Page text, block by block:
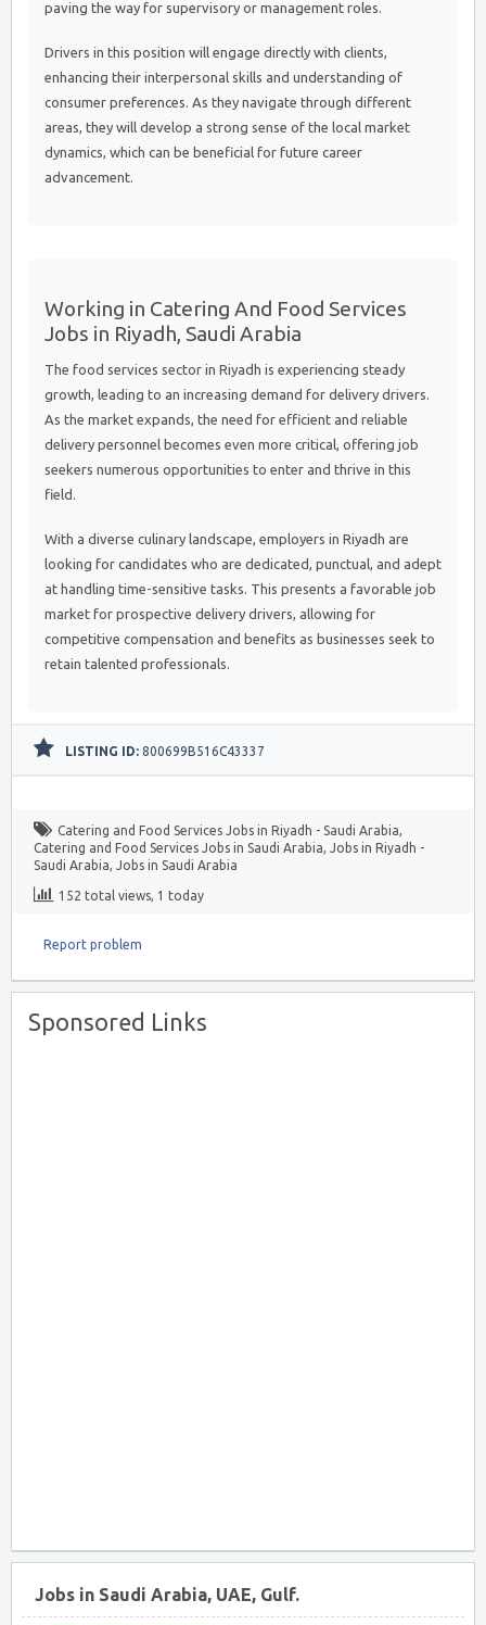
paving the way for supervisory or management roles.
Drivers in this position will engage directly with clients,
enhancing their interpersonal skills and understanding of
consumer preferences. As they navigate through different
areas, they will develop a strong sense of the local market
dynamics, which can be beneficial for future career
advancement.
Working in Catering And Food Services
Jobs in Riyadh, Saudi Arabia
The food services sector in Riyadh is experiencing steady
growth, leading to an increasing demand for delivery drivers.
As the market expands, the need for efficient and reliable
delivery personnel becomes even more critical, offering job
seekers numerous opportunities to enter and thrive in this
field.
With a diverse culinary landscape, employers in Riyadh are
looking for candidates who are dedicated, punctual, and adept
at handling time-sensitive tasks. This presents a favorable job
market for prospective delivery drivers, allowing for
competitive compensation and benefits as businesses seek to
retain talented professionals.
LISTING ID: 800699B516C43337
Catering and Food Services Jobs in Riyadh - Saudi Arabia,
Catering and Food Services Jobs in Saudi Arabia, Jobs in Riyadh -
Saudi Arabia, Jobs in Saudi Arabia
152 total views, 1 today
Report problem
Sponsored Links
Jobs in Saudi Arabia, UAE, Gulf.